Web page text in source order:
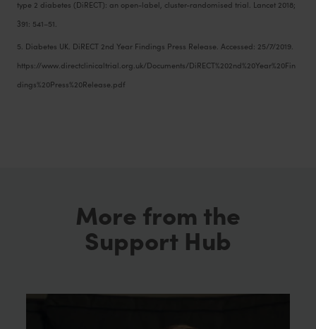
type 2 diabetes (DiRECT): an open-label, cluster-randomised trial. Lancet 2018;
391: 541–51.
5. Diabetes UK. DiRECT 2nd Year Findings Press Release. Accessed: 25/7/2019.
https://www.directclinicaltrial.org.uk/Documents/DiRECT%202nd%20Year%20Fin
dings%20Press%20Release.pdf
More from the
Support Hub